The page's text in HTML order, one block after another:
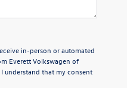
in-person or automated
Everett Volkswagen of
understand that my consent